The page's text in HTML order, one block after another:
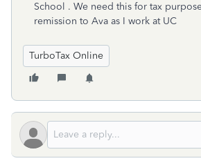
School . We need this for tax
remission to Ava as I work at UC
TurboTax Online